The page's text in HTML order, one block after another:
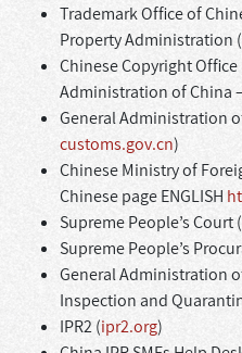
Trademark Office of
Property Administration (
Chinese Copyright
Administration of China –
General Administration
customs.gov.cn)
Chinese Ministry of
Chinese page ENGLISH
Supreme People’s Court
Supreme People’s
General Administration
Inspection and
IPR2 (ipr2.org)